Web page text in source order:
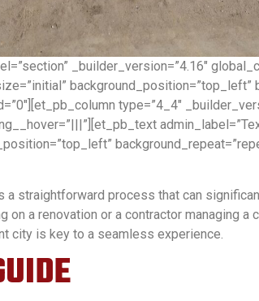
_builder_version=”4.16″
background_position=”top_left”
type=”4_4″
a straightforward process that can
on a renovation or a contractor managing
city is key to a seamless experience.